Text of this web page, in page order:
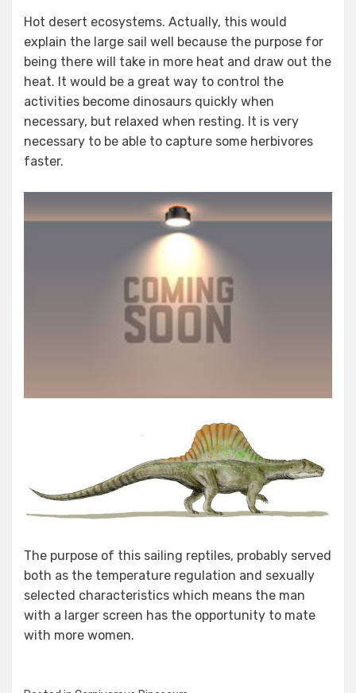
Hot desert ecosystems. Actually, this would
explain the large sail well because the purpose for
being there will take in more heat and draw out the
heat. It would be a great way to control the
activities become dinosaurs quickly when
necessary, but relaxed when resting. It is very
necessary to be able to capture some herbivores
faster.
The purpose of this sailing reptiles, probably served
both as the temperature regulation and sexually
selected characteristics which means the man
with a larger screen has the opportunity to mate
with more women.